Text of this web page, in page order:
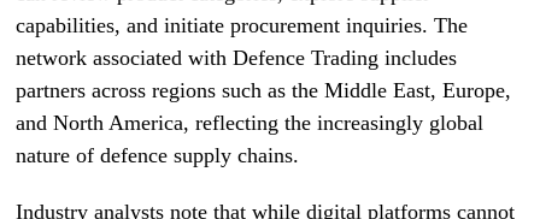
capabilities, and initiate procurement inquiries. The
network associated with Defence Trading includes
partners across regions such as the Middle East, Europe,
and North America, reflecting the increasingly global
nature of defence supply chains.
Industry analysts note that while digital platforms cannot